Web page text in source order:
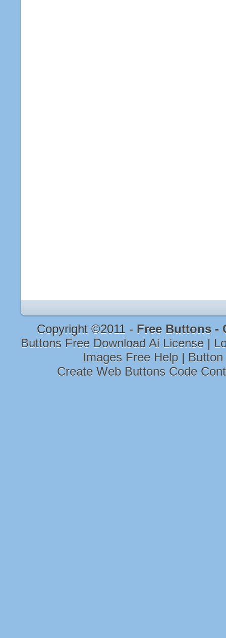
Copyright ©2011 - Free Buttons -
Buttons Free Download Ai License |
Images Free Help |
Create Web Buttons Code